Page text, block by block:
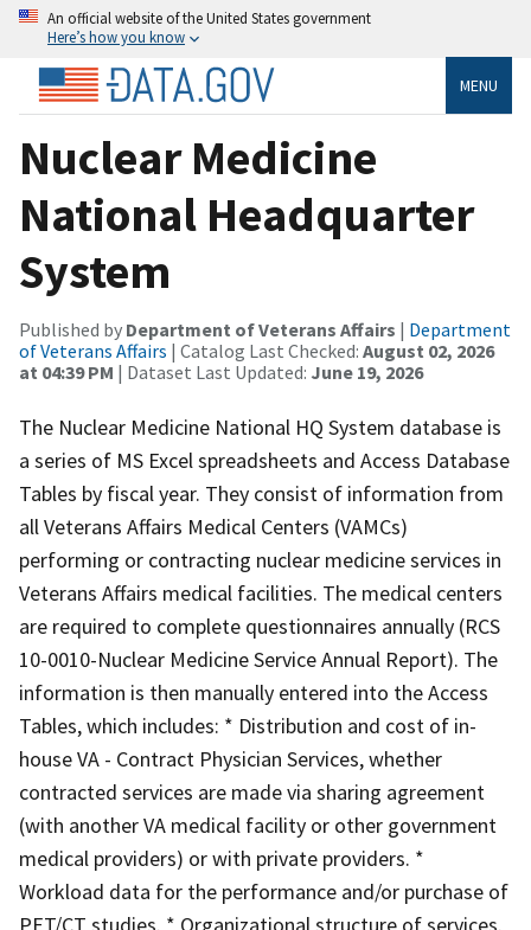
An official website of the United States government
Here’s how you know
MENU
Nuclear Medicine
National Headquarter
System
Published by Department of Veterans Affairs | Department
of Veterans Affairs | Catalog Last Checked: August 02, 2026
at 04:39 PM | Dataset Last Updated: June 19, 2026
The Nuclear Medicine National HQ System database is
a series of MS Excel spreadsheets and Access Database
Tables by fiscal year. They consist of information from
all Veterans Affairs Medical Centers (VAMCs)
performing or contracting nuclear medicine services in
Veterans Affairs medical facilities. The medical centers
are required to complete questionnaires annually (RCS
10-0010-Nuclear Medicine Service Annual Report). The
information is then manually entered into the Access
Tables, which includes: * Distribution and cost of in-
house VA - Contract Physician Services, whether
contracted services are made via sharing agreement
(with another VA medical facility or other government
medical providers) or with private providers. *
Workload data for the performance and/or purchase of
PET/CT studies. * Organizational structure of services.